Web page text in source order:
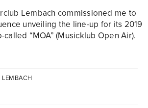
Lembach commissioned me to
unveiling the line-up for its 2019
“MOA” (Musicklub Open Air).
LEMBACH